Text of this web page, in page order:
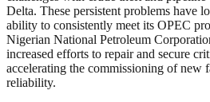
Delta. These persistent problems have
ability to consistently meet its OPEC
Nigerian National Petroleum
increased efforts to repair and secure
accelerating the commissioning of new
reliability.